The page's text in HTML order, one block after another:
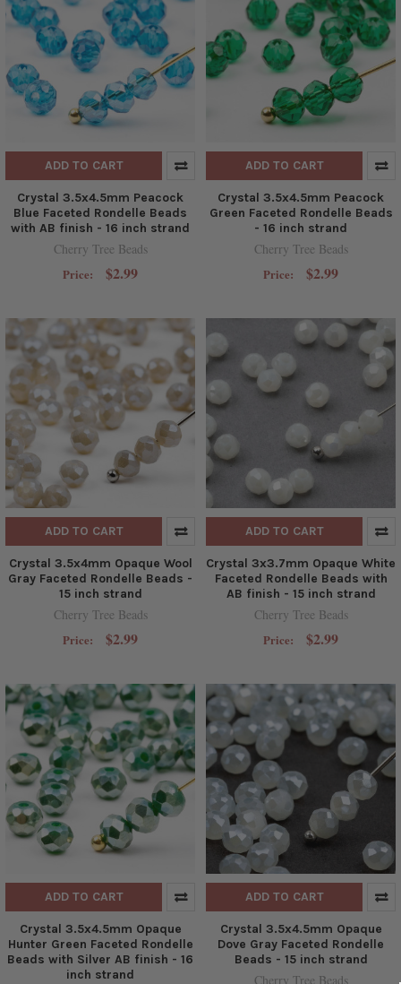
ADD TO CART
Crystal 3.5x4.5mm Peacock
Blue Faceted Rondelle Beads
with AB finish - 16 inch strand
Cherry Tree Beads
Price: $2.99
ADD TO CART
Crystal 3.5x4.5mm Peacock
Green Faceted Rondelle Beads
- 16 inch strand
Cherry Tree Beads
Price: $2.99
ADD TO CART
Crystal 3.5x4mm Opaque Wool
Gray Faceted Rondelle Beads -
15 inch strand
Cherry Tree Beads
Price: $2.99
ADD TO CART
Crystal 3x3.7mm Opaque White
Faceted Rondelle Beads with
AB finish - 15 inch strand
Cherry Tree Beads
Price: $2.99
ADD TO CART
Crystal 3.5x4.5mm Opaque
Hunter Green Faceted Rondelle
Beads with Silver AB finish - 16
inch strand
ADD TO CART
Crystal 3.5x4.5mm Opaque
Dove Gray Faceted Rondelle
Beads - 15 inch strand
Cherry Tree Beads